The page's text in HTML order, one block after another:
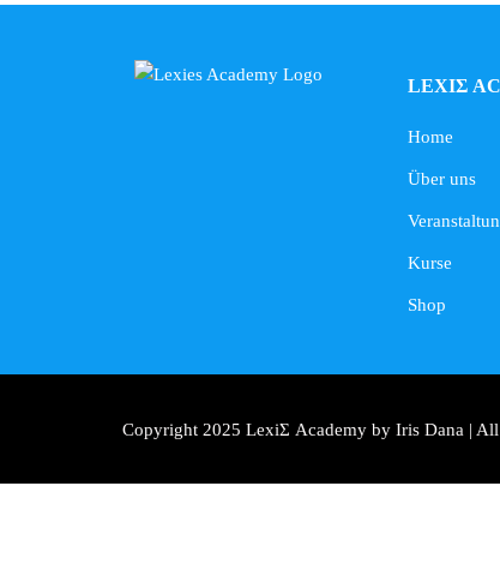
LEXIΣ
Home
Über uns
Kurse
Shop
Copyright 2025 LexiΣ Academy by Iris Dana | All